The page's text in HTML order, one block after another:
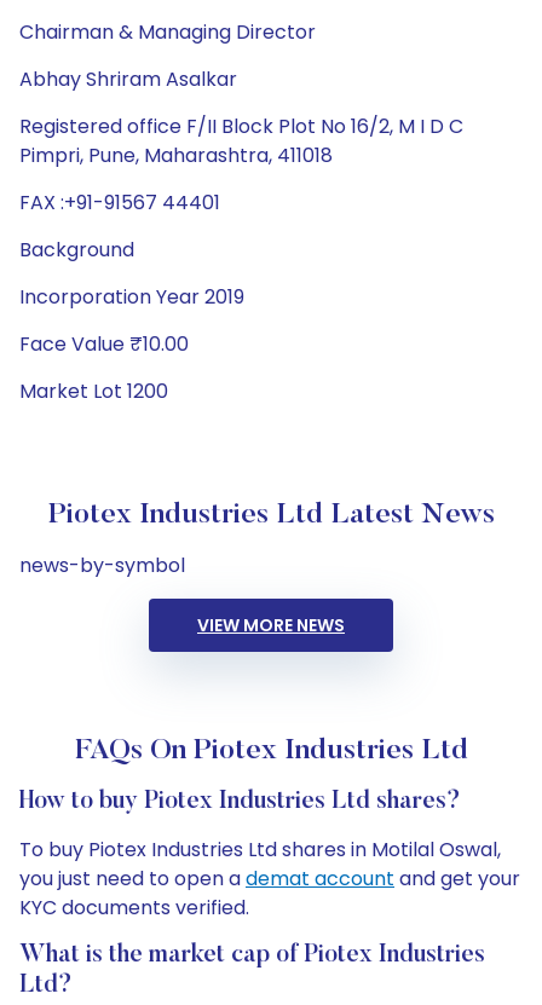
Chairman & Managing Director
Abhay Shriram Asalkar
Registered office F/II Block Plot No 16/2, M I D C
Pimpri, Pune, Maharashtra, 411018
FAX :+91-91567 44401
Background
Incorporation Year 2019
Face Value ₹10.00
Market Lot 1200
Piotex Industries Ltd Latest News
news-by-symbol
VIEW MORE NEWS
FAQs On Piotex Industries Ltd
How to buy Piotex Industries Ltd shares?
To buy Piotex Industries Ltd shares in Motilal Oswal,
you just need to open ademat account and get your
KYC documents verified.
What is the market cap of Piotex Industries
Ltd?